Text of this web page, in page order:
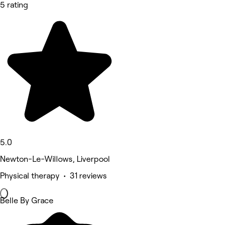
5 rating
5.0
Newton-Le-Willows, Liverpool
Physical therapy • 31 reviews
Belle By Grace